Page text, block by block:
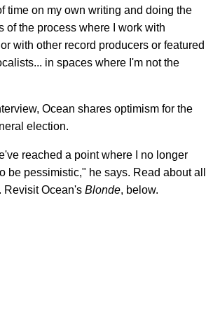
time on my own writing and doing the
of the process where I work with
with other record producers or featured
in spaces where I'm not the
Ocean shares optimism for the
election.
reached a point where I no longer
be pessimistic," he says. Read about all
. Revisit Ocean's Blonde, below.